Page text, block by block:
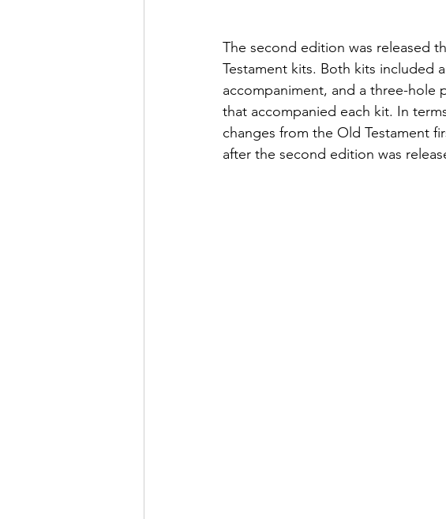
The second edition was released
Testament kits. Both kits included
accompaniment, and a three-hole
that accompanied each kit. In
changes from the Old Testament
after the second edition was